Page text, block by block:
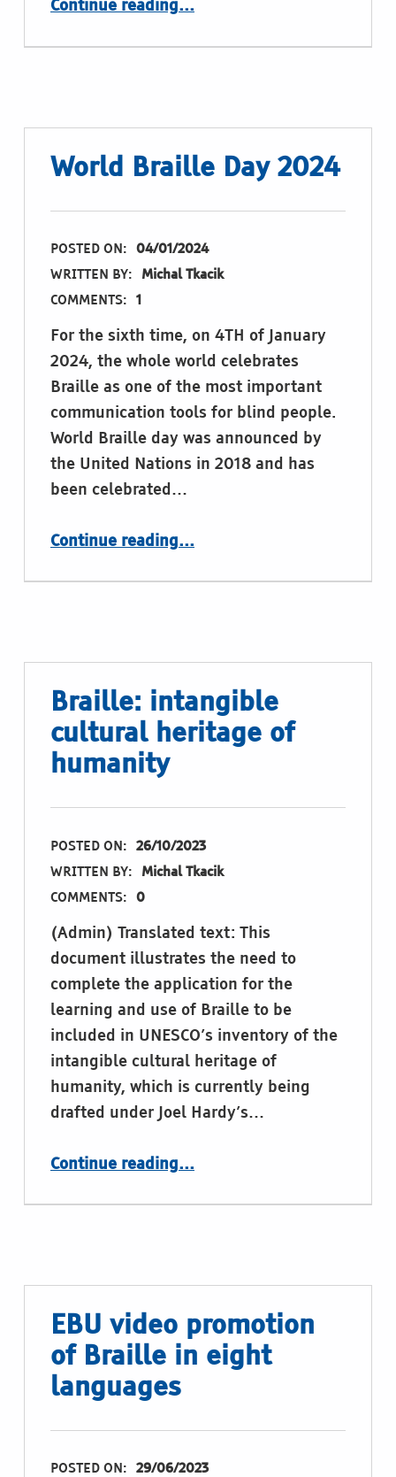
Continue reading…
World Braille Day 2024
POSTED ON: 04/01/2024
WRITTEN BY: Michal Tkacik
COMMENTS: 1
For the sixth time, on 4TH of January
2024, the whole world celebrates
Braille as one of the most important
communication tools for blind people.
World Braille day was announced by
the United Nations in 2018 and has
been celebrated…
Continue reading…
Braille: intangible
cultural heritage of
humanity
POSTED ON: 26/10/2023
WRITTEN BY: Michal Tkacik
COMMENTS: 0
(Admin) Translated text: This
document illustrates the need to
complete the application for the
learning and use of Braille to be
included in UNESCO’s inventory of the
intangible cultural heritage of
humanity, which is currently being
drafted under Joel Hardy’s…
Continue reading
“Braille: intangible cultural heritage of humanity”
…
EBU video promotion
of Braille in eight
languages
POSTED ON: 29/06/2023